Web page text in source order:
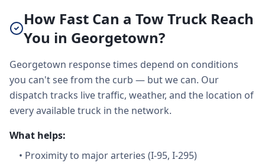
How Fast Can a Tow Truck Reach
You in Georgetown?
Georgetown response times depend on conditions
you can't see from the curb — but we can. Our
dispatch tracks live traffic, weather, and the location of
every available truck in the network.
What helps:
• Proximity to major arteries (I-95, I-295)